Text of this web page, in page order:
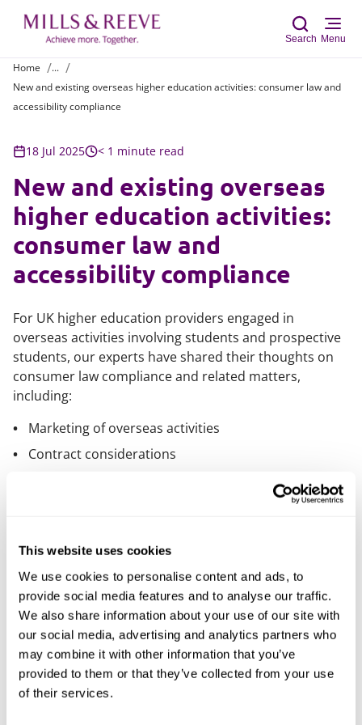
This website uses cookies
We use cookies to personalise content and ads, to
provide social media features and to analyse our traffic.
We also share information about your use of our site with
our social media, advertising and analytics partners who
may combine it with other information that you’ve
provided to them or that they’ve collected from your use
of their services.
Search Menu
Home
...
New and existing overseas higher education activities: consumer law and
accessibility compliance
18 Jul 2025 < 1 minute read
New and existing overseas
higher education activities:
consumer law and
accessibility compliance
For UK higher education providers engaged in
overseas activities involving students and prospective
students, our experts have shared their thoughts on
consumer law compliance and related matters,
including:
Marketing of overseas activities
Contract considerations
OfS regulatory requirements for English OfS
Our content explained
Every piece of content we create is correct on the date
it’s published but please don’t rely on it as legal advice.
If you’d like to speak to us about your own legal
requirements, please contact one of our expert